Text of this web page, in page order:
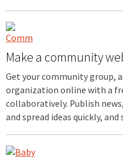
Make a community
Get your community group,
organization online with a
collaboratively. Publish
and spread ideas quickly, and